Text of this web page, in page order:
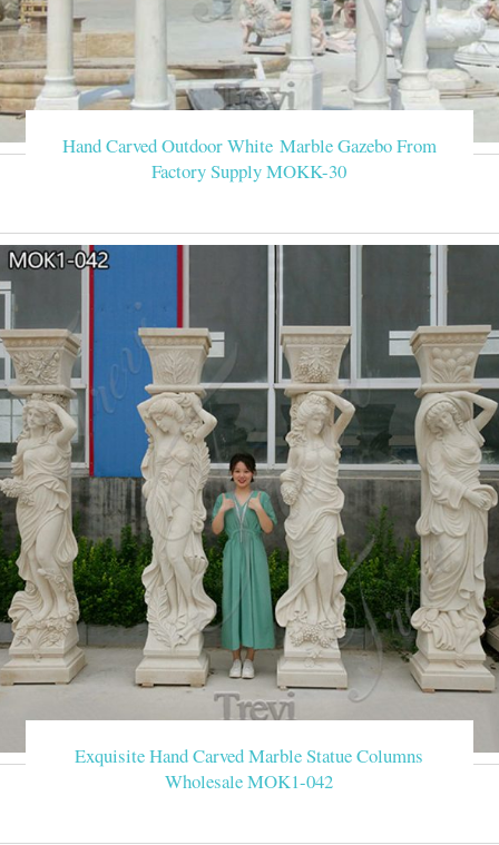
Hand Carved Outdoor White Marble Gazebo From
Factory Supply MOKK-30
Exquisite Hand Carved Marble Statue Columns
Wholesale MOK1-042